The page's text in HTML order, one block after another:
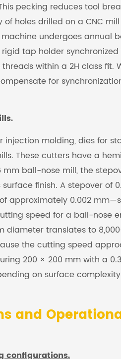
pecking reduces tool
holes drilled on a CNC
undergoes annual
tap holder
within a 2H class fit.
for
molding, dies for
These cutters have a
ball-nose mill, the
finish. A stepover of
approximately 0.002
speed for a ball-nose
diameter translates to
the cutting speed
200 × 200 mm with a
on surface
and
configurations.